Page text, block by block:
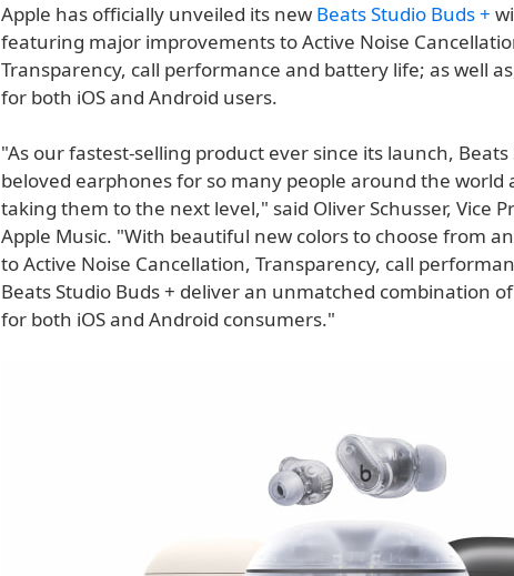
Apple has officially unveiled its new Beats Studio Buds +
featuring major improvements to Active Noise
Transparency, call performance and battery life; as well
for both iOS and Android users.
"As our fastest-selling product ever since its launch, Beats
beloved earphones for so many people around the world
taking them to the next level," said Oliver Schusser, Vice
Apple Music. "With beautiful new colors to choose from
to Active Noise Cancellation, Transparency, call
Beats Studio Buds + deliver an unmatched combination
for both iOS and Android consumers."